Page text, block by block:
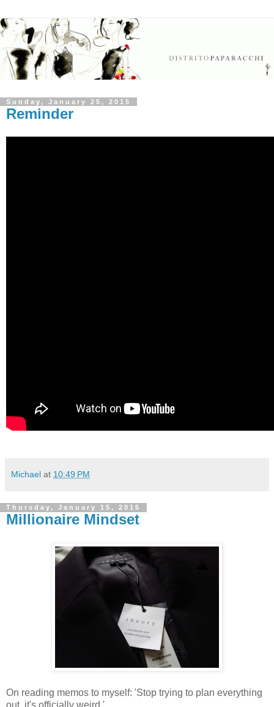
Sunday, January 25, 2015
Reminder
Michael at 10:49 PM
Thursday, January 15, 2015
Millionaire Mindset
On reading memos to myself: 'Stop trying to plan everything